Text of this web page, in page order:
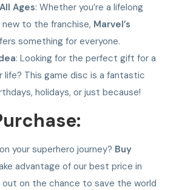
Ages: Whether you’re a lifelong
new to the franchise, Marvel’s
something for everyone.
: Looking for the perfect gift for a
life? This game disc is a fantastic
holidays, or just because!
your superhero journey? Buy
advantage of our best price in
out on the chance to save the world